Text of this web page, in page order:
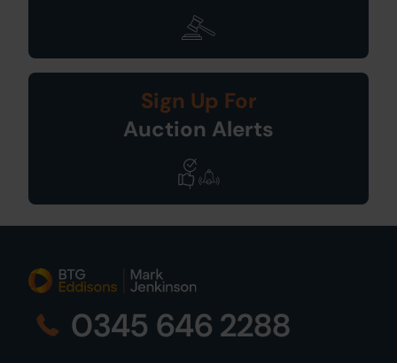
Sign Up For
Auction Alerts
0345 646 2288